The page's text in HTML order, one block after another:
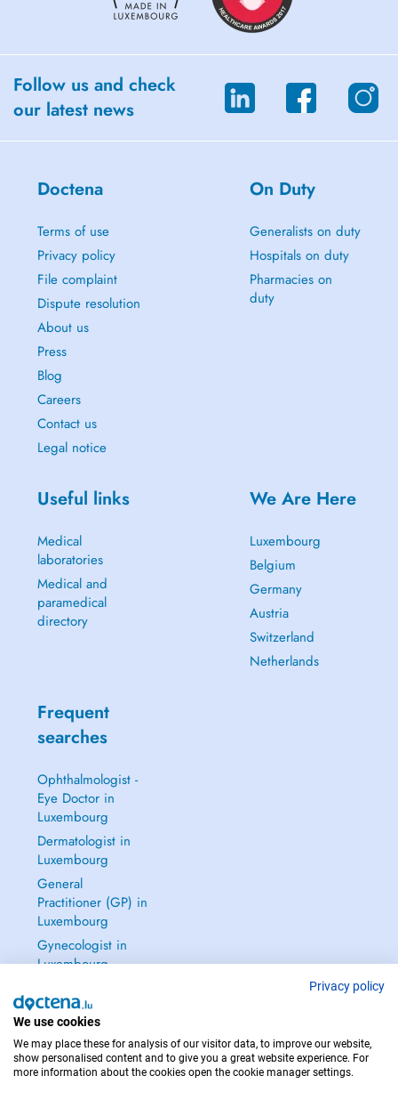
Follow us and check
our latest news
Doctena
Terms of use
Privacy policy
File complaint
Dispute resolution
About us
Press
Blog
Careers
Contact us
Legal notice
On Duty
Generalists on duty
Hospitals on duty
Pharmacies on
duty
Useful links
Medical
laboratories
Medical and
paramedical
directory
We Are Here
Luxembourg
Belgium
Germany
Austria
Switzerland
Netherlands
Frequent
searches
Ophthalmologist -
Eye Doctor in
Luxembourg
Dermatologist in
Luxembourg
General
Practitioner (GP) in
Luxembourg
Gynecologist in
Luxembourg
IN CASE OF EMERGENCIES, PLEASE CONTACT : 112
Privacy policy
We use cookies
We may place these for analysis of our visitor data, to improve our website,
show personalised content and to give you a great website experience. For
more information about the cookies open the cookie manager settings.